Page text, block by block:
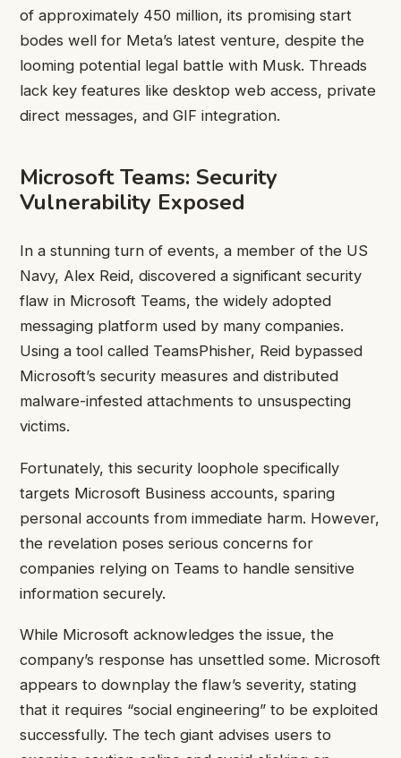
of approximately 450 million, its promising start
bodes well for Meta’s latest venture, despite the
looming potential legal battle with Musk. Threads
lack key features like desktop web access, private
direct messages, and GIF integration.
Microsoft Teams: Security
Vulnerability Exposed
In a stunning turn of events, a member of the US
Navy, Alex Reid, discovered a significant security
flaw in Microsoft Teams, the widely adopted
messaging platform used by many companies.
Using a tool called TeamsPhisher, Reid bypassed
Microsoft’s security measures and distributed
malware-infested attachments to unsuspecting
victims.
Fortunately, this security loophole specifically
targets Microsoft Business accounts, sparing
personal accounts from immediate harm. However,
the revelation poses serious concerns for
companies relying on Teams to handle sensitive
information securely.
While Microsoft acknowledges the issue, the
company’s response has unsettled some. Microsoft
appears to downplay the flaw’s severity, stating
that it requires “social engineering” to be exploited
successfully. The tech giant advises users to